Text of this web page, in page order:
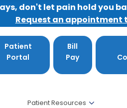
don't let pain hold you
Request an appointment
Patient
Portal
Bill
Pay
Patient Resources